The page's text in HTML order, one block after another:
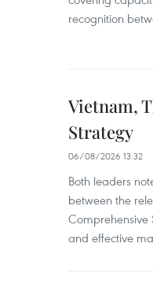
recognition
Vietnam,
Strategy
06/08/2026 13:32
Both leaders
between the
Comprehensive
and effective